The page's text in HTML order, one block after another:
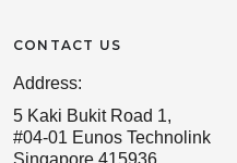
CONTACT US
Address:
5 Kaki Bukit Road 1,
#04-01 Eunos Technolink